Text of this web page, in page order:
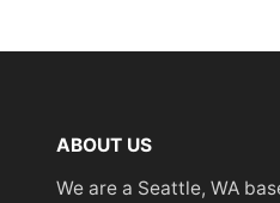
ABOUT US
We are a Seattle, WA